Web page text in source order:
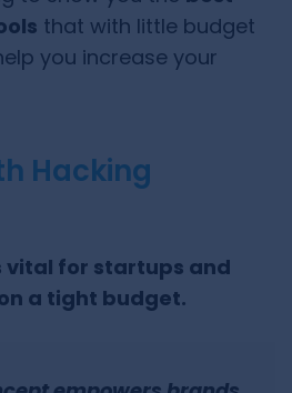
that with little budget
you increase your
Hacking
vital for startups and
a tight budget.